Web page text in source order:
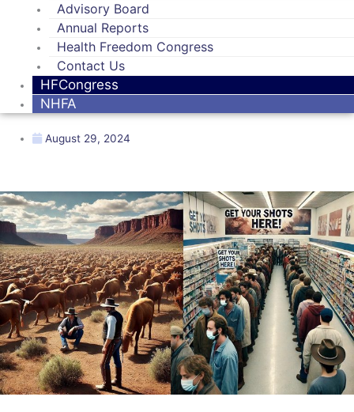
Advisory Board
Annual Reports
Health Freedom Congress
Contact Us
HFCongress
NHFA
August 29, 2024
Cattle Baron History Repeating Itself, But Now with Human Herds